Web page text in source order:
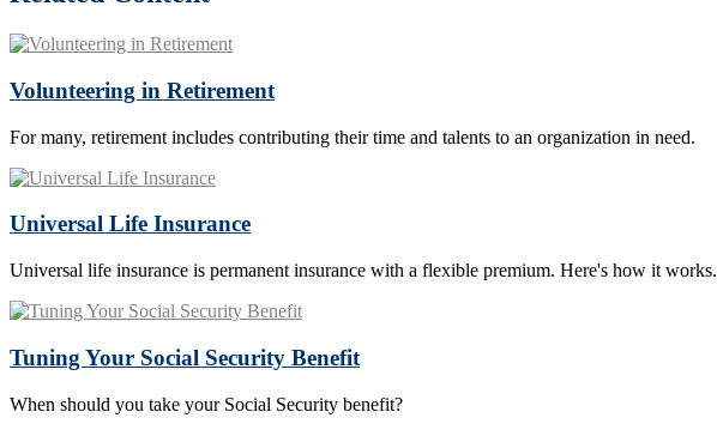
Volunteering in Retirement
For many, retirement includes contributing their time and talents to an organization in need.
Universal Life Insurance
Universal life insurance is permanent insurance with a flexible premium. Here's how it works.
Tuning Your Social Security Benefit
When should you take your Social Security benefit?